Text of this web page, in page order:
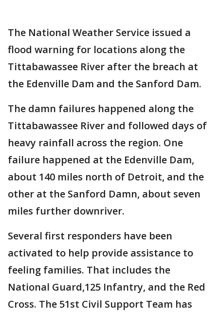
The National Weather Service issued a
flood warning for locations along the
Tittabawassee River after the breach at
the Edenville Dam and the Sanford Dam.
The damn failures happened along the
Tittabawassee River and followed days of
heavy rainfall across the region. One
failure happened at the Edenville Dam,
about 140 miles north of Detroit, and the
other at the Sanford Damn, about seven
miles further downriver.
Several first responders have been
activated to help provide assistance to
feeling families. That includes the
National Guard,125 Infantry, and the Red
Cross. The 51st Civil Support Team has